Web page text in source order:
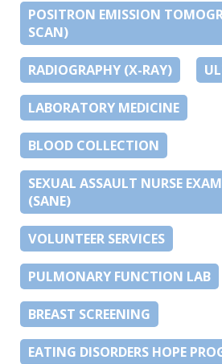
POSITRON EMISSION
SCAN)
RADIOGRAPHY (X-RAY)
LABORATORY MEDICINE
BLOOD COLLECTION
SEXUAL ASSAULT NURSE
(SANE)
VOLUNTEER SERVICES
PULMONARY FUNCTION LAB
BREAST SCREENING
EATING DISORDERS HOPE